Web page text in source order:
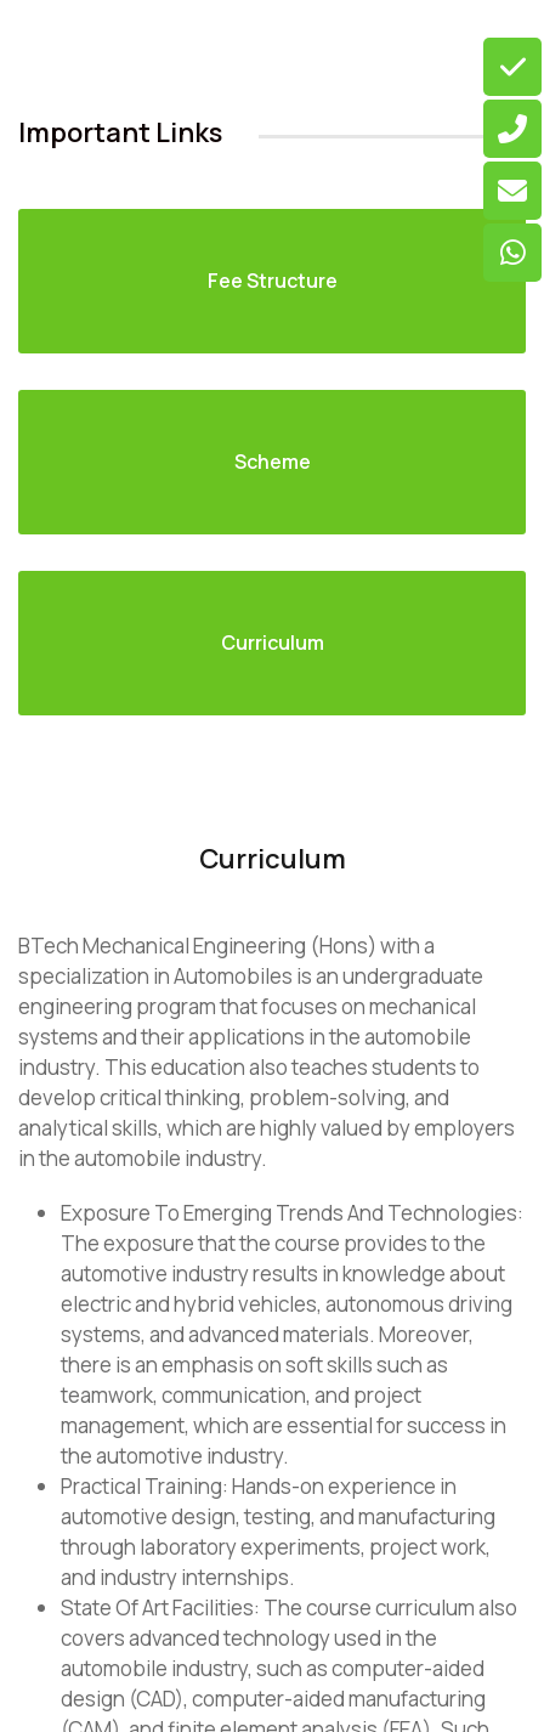
Important Links
Fee Structure
Scheme
Curriculum
Curriculum
BTech Mechanical Engineering (Hons) with a
specialization in Automobiles is an undergraduate
engineering program that focuses on mechanical
systems and their applications in the automobile
industry. This education also teaches students to
develop critical thinking, problem-solving, and
analytical skills, which are highly valued by employers
in the automobile industry.
Exposure To Emerging Trends And Technologies:
The exposure that the course provides to the
automotive industry results in knowledge about
electric and hybrid vehicles, autonomous driving
systems, and advanced materials. Moreover,
there is an emphasis on soft skills such as
teamwork, communication, and project
management, which are essential for success in
the automotive industry.
Practical Training: Hands-on experience in
automotive design, testing, and manufacturing
through laboratory experiments, project work,
and industry internships.
State Of Art Facilities: The course curriculum also
covers advanced technology used in the
automobile industry, such as computer-aided
design (CAD), computer-aided manufacturing